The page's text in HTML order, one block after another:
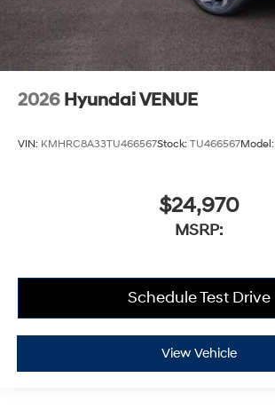
2026 Hyundai VENUE
VIN: KMHRC8A33TU466567Stock: TU466567Model:
$24,970
MSRP:
Schedule Test Drive
View Vehicle